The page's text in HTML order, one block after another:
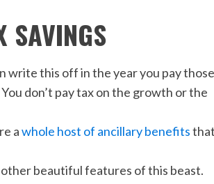
SAVINGS
write this off in the year you pay those
don’t pay tax on the growth or the
awhole host of ancillary benefitsthat
other beautiful features of this beast.